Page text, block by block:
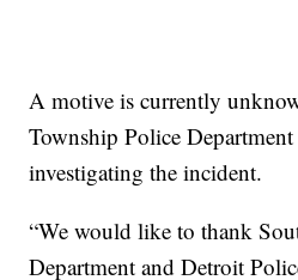
A motive is currently
Township Police
investigating the incident.
“We would like to thank
Department and Detroit